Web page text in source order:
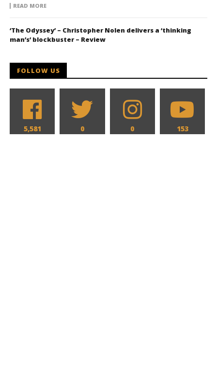
READ MORE
‘The Odyssey’ – Christopher Nolen delivers a ‘thinking
man’s’ blockbuster – Review
FOLLOW US
5,581 0 0 153